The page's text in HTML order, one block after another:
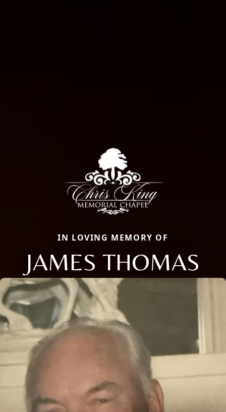
IN LOVING MEMORY OF
JAMES THOMAS